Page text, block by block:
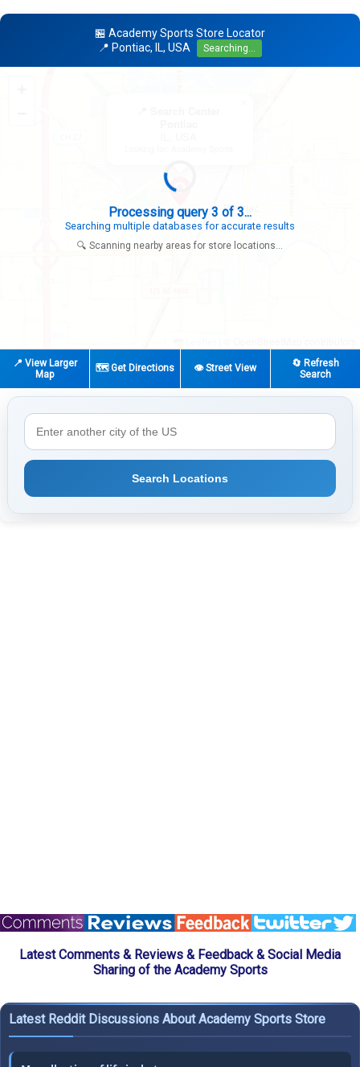
🏪 Academy Sports Store Locator
📍 Pontiac, IL, USA
Searching...
Processing query 3 of 3...
Searching multiple databases for accurate results
🔍 Scanning nearby areas for store locations...
📍 View Larger
Map
🗺️ Get Directions 👁️ Street View
🔄 Refresh
Search
Search Locations
Latest Comments & Reviews & Feedback & Social Media
Sharing of the Academy Sports
Latest Reddit Discussions About Academy Sports Store